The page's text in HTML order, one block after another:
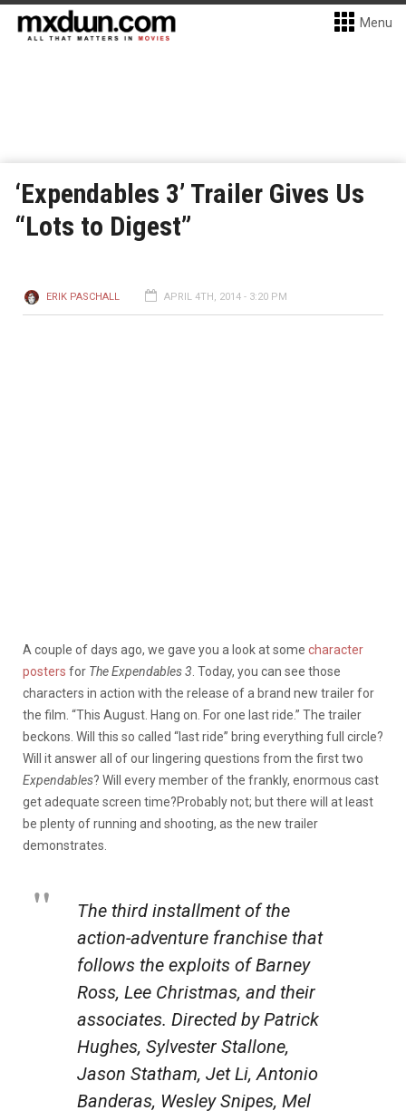
Menu
‘Expendables 3’ Trailer Gives Us
“Lots to Digest”
ERIK PASCHALL APRIL 4TH, 2014 - 3:20 PM
A couple of days ago, we gave you a look at some character
posters for The Expendables 3 . Today, you can see those
characters in action with the release of a brand new trailer for
the film. “This August. Hang on. For one last ride.” The trailer
beckons. Will this so called “last ride” bring everything full circle?
Will it answer all of our lingering questions from the first two
Expendables? Will every member of the frankly, enormous cast
get adequate screen time?Probably not; but there will at least
be plenty of running and shooting, as the new trailer
demonstrates.
The third installment of the
action-adventure franchise that
follows the exploits of Barney
Ross, Lee Christmas, and their
associates. Directed by Patrick
Hughes, Sylvester Stallone,
Jason Statham, Jet Li, Antonio
Banderas, Wesley Snipes, Mel